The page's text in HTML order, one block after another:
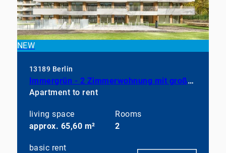
NEW
13189 Berlin
Immergrün - 2 Zimmerwohnung mit großem Balkon, EBK und Duschbad
Apartment to rent
living space
approx. 65,60 m²
Rooms
2
basic rent